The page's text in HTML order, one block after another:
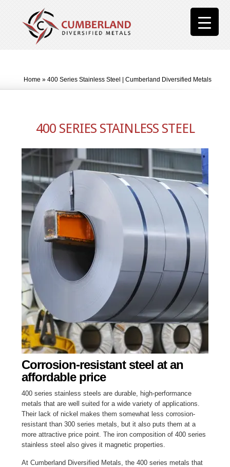
Home » 400 Series Stainless Steel | Cumberland Diversified Metals
400 SERIES STAINLESS STEEL
Corrosion-resistant steel at an
affordable price
400 series stainless steels are durable, high-performance
metals that are well suited for a wide variety of applications.
Their lack of nickel makes them somewhat less corrosion-
resistant than 300 series metals, but it also puts them at a
more attractive price point. The iron composition of 400 series
stainless steel also gives it magnetic properties.
At Cumberland Diversified Metals, the 400 series metals that